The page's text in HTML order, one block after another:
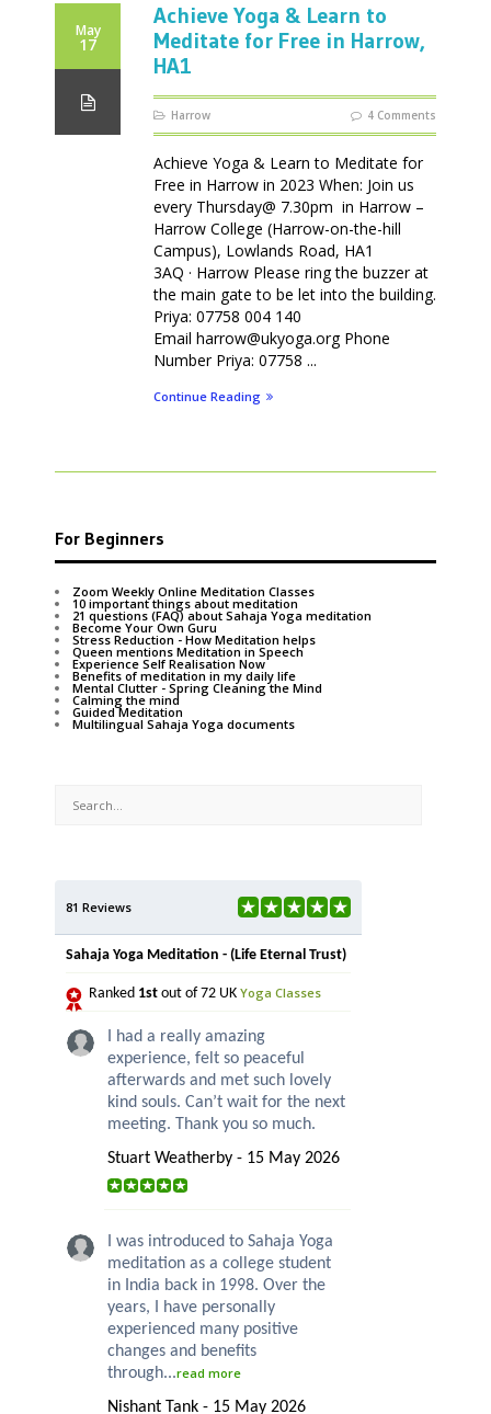
May
17
Achieve Yoga & Learn to
Meditate for Free in Harrow,
HA1
Harrow 4 Comments
Achieve Yoga & Learn to Meditate for
Free in Harrow in 2023 When: Join us
every Thursday@ 7.30pm in Harrow –
Harrow College (Harrow-on-the-hill
Campus), Lowlands Road, HA1
3AQ · Harrow Please ring the buzzer at
the main gate to be let into the building.
Priya: 07758 004 140
Email harrow@ukyoga.org Phone
Number Priya: 07758 ...
Continue Reading
For Beginners
Zoom Weekly Online Meditation Classes
10 important things about meditation
21 questions (FAQ) about Sahaja Yoga meditation
Become Your Own Guru
Stress Reduction - How Meditation helps
Queen mentions Meditation in Speech
Experience Self Realisation Now
Benefits of meditation in my daily life
Mental Clutter - Spring Cleaning the Mind
Calming the mind
Guided Meditation
Multilingual Sahaja Yoga documents
81 Reviews
Sahaja Yoga Meditation - (Life Eternal Trust)
Ranked 1st out of 72 UK Yoga Classes
I had a really amazing
experience, felt so peaceful
afterwards and met such lovely
kind souls. Can’t wait for the next
meeting. Thank you so much.
Stuart Weatherby - 15 May 2026
I was introduced to Sahaja Yoga
meditation as a college student
in India back in 1998. Over the
years, I have personally
experienced many positive
changes and benefits
through...read more
Nishant Tank - 15 May 2026